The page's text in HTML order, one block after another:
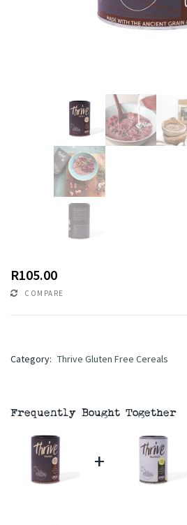
R105.00
COMPARE
Category: Thrive Gluten Free Cereals
Frequently Bought Together
+